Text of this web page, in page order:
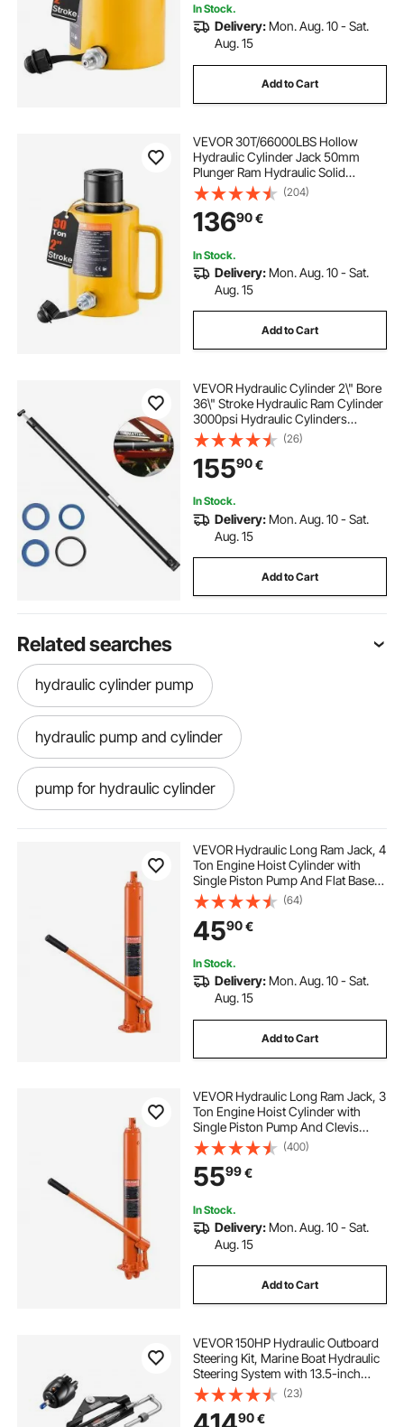
In Stock.
Delivery: Mon. Aug. 10 - Sat.
Aug. 15
Add to Cart
VEVOR 30T/66000LBS Hollow
Hydraulic Cylinder Jack 50mm
Plunger Ram Hydraulic Solid
Cylinder Hydraulic Jack for
Car/Van/Boat/Truck/Caravan
(204)
13690€
In Stock.
Delivery: Mon. Aug. 10 - Sat.
Aug. 15
Add to Cart
VEVOR Hydraulic Cylinder 2\" Bore
36\" Stroke Hydraulic Ram Cylinder
3000psi Hydraulic Cylinders
Welded Double Acting Cross Tube
SAE6 Port Hydraulic Lifting Cylinder
(2 X 36)
(26)
15590€
In Stock.
Delivery: Mon. Aug. 10 - Sat.
Aug. 15
Add to Cart
Related searches
hydraulic cylinder pump
hydraulic pump and cylinder
pump for hydraulic cylinder
pumps and hydraulics hydraulic jacks
old hydraulic jack on jacks
hydraulic jack near me jack
jacks for
hydraulic jack cylinder cylinder
VEVOR Hydraulic Long Ram Jack, 4
Ton Engine Hoist Cylinder with
Single Piston Pump And Flat Base,
Hydraulic Ram Cylinder for Engine
Lift Hoists, Hydraulic Garage/Shop
Cranes, Mechanical, Farm
(64)
4590€
In Stock.
Delivery: Mon. Aug. 10 - Sat.
Aug. 15
Add to Cart
VEVOR Hydraulic Long Ram Jack, 3
Ton Engine Hoist Cylinder with
Single Piston Pump And Clevis
Base, Hydraulic Ram Cylinder for
Engine Lift Hoists, Hydraulic
Garage/Shop Cranes, Mechanical,
Farm
(400)
5599€
In Stock.
Delivery: Mon. Aug. 10 - Sat.
Aug. 15
Add to Cart
VEVOR 150HP Hydraulic Outboard
Steering Kit, Marine Boat Hydraulic
Steering System with 13.5-inch
Steering Wheel, Helm Pump,
Hydraulic Cylinder & 2PCS 26FT
Hoses for Single Station Single-
(23)
90€